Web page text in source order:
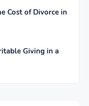
Cost of Divorce in
Giving in a